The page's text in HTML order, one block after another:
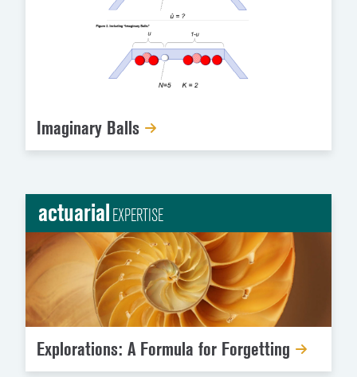
Imaginary Balls
actuarialEXPERTISE
Explorations: A Formula for Forgetting